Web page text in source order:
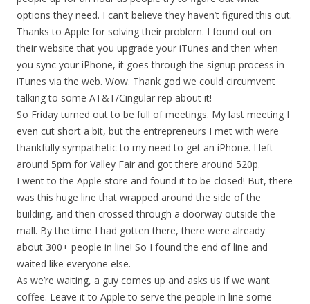
options they need. I can’t believe they haven’t figured this out.
Thanks to Apple for solving their problem. I found out on
their website that you upgrade your iTunes and then when
you sync your iPhone, it goes through the signup process in
iTunes via the web. Wow. Thank god we could circumvent
talking to some AT&T/Cingular rep about it!
So Friday turned out to be full of meetings. My last meeting I
even cut short a bit, but the entrepreneurs I met with were
thankfully sympathetic to my need to get an iPhone. I left
around 5pm for Valley Fair and got there around 520p.
I went to the Apple store and found it to be closed! But, there
was this huge line that wrapped around the side of the
building, and then crossed through a doorway outside the
mall. By the time I had gotten there, there were already
about 300+ people in line! So I found the end of line and
waited like everyone else.
As we’re waiting, a guy comes up and asks us if we want
coffee. Leave it to Apple to serve the people in line some